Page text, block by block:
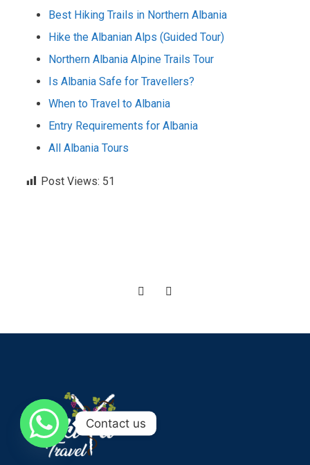
Best Hiking Trails in Northern Albania
Hike the Albanian Alps (Guided Tour)
Northern Albania Alpine Trails Tour
Is Albania Safe for Travellers?
When to Travel to Albania
Entry Requirements for Albania
All Albania Tours
Post Views: 51
Contact us